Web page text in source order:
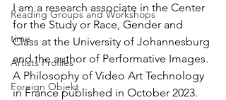
Reading Groups and Workshops
time
Artists Profiles
Foreign Objekt
I am a research associate in the Center
for the Study or Race, Gender and
Class at the University of Johannesburg
and the author of Performative Images.
A Philosophy of Video Art Technology
in France published in October 2023.